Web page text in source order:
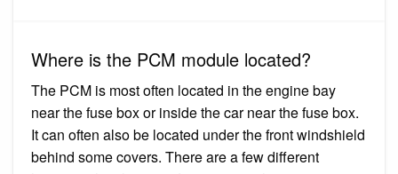
Where is the PCM module located?
The PCM is most often located in the engine bay
near the fuse box or inside the car near the fuse box.
It can often also be located under the front windshield
behind some covers. There are a few different